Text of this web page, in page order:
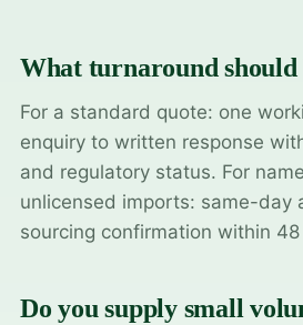
What turnaround should
For a standard quote: one
enquiry to written response
and regulatory status. For
unlicensed imports: same-day
sourcing confirmation within 48
Do you supply small